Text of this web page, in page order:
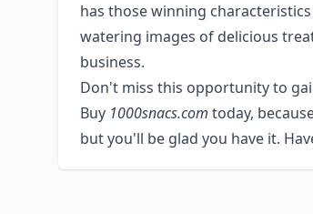
has those winning
watering images of delicious
business.
Don't miss this opportunity to
Buy 1000snacs.com today,
but you'll be glad you have it.